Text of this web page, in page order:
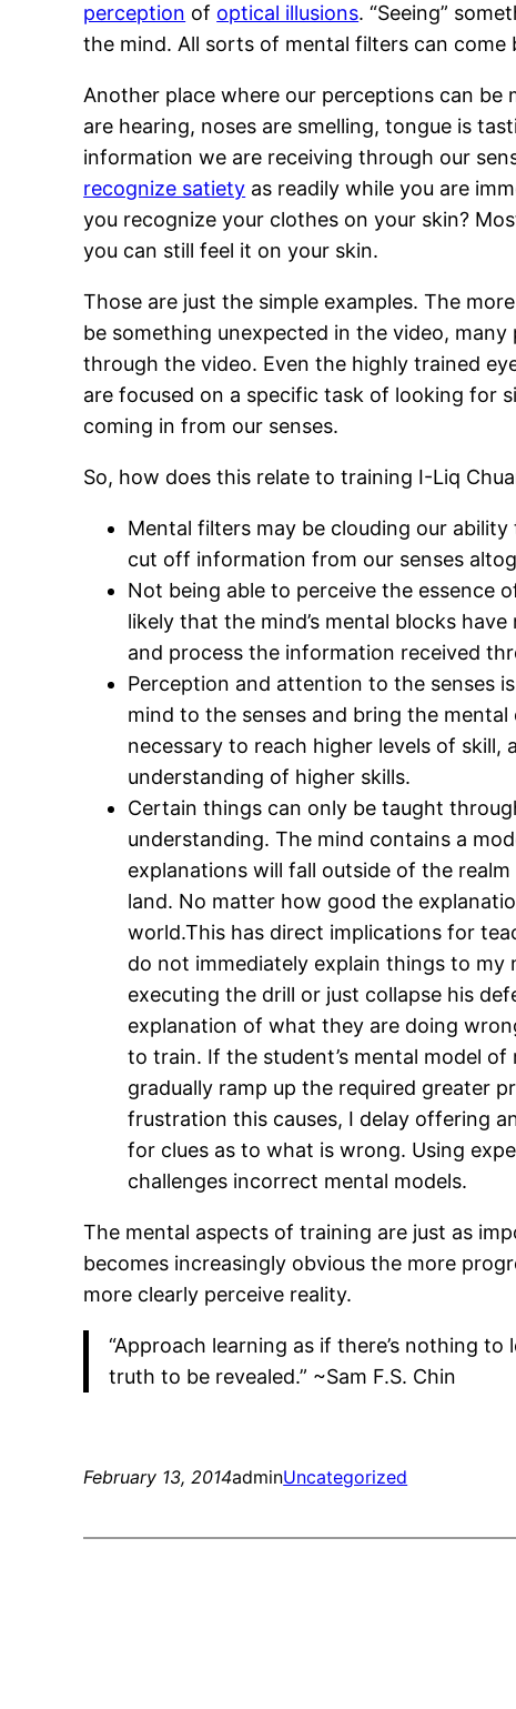
perception of optical illusions. “Seeing”
the mind. All sorts of mental filters can come
Another place where our perceptions can be
are hearing, noses are smelling, tongue is
information we are receiving through our
recognize satiety as readily while you are
you recognize your clothes on your skin?
you can still feel it on your skin.
Those are just the simple examples. The
be something unexpected in the video,
through the video. Even the highly trained
are focused on a specific task of looking for
coming in from our senses.
So, how does this relate to training I-Liq
Mental filters may be clouding our
cut off information from our senses
Not being able to perceive the essence
likely that the mind’s mental blocks
and process the information received
Perception and attention to the senses
mind to the senses and bring the
necessary to reach higher levels of
understanding of higher skills.
Certain things can only be taught
understanding. The mind contains a
explanations will fall outside of the
land. No matter how good the
world.This has direct implications for
do not immediately explain things to
executing the drill or just collapse his
explanation of what they are doing
to train. If the student’s mental model
gradually ramp up the required greater
frustration this causes, I delay offering
for clues as to what is wrong. Using
challenges incorrect mental models.
The mental aspects of training are just as
becomes increasingly obvious the more
more clearly perceive reality.
“Approach learning as if there’s nothing
truth to be revealed.” ~Sam F.S. Chin
February 13, 2014adminUncategorized